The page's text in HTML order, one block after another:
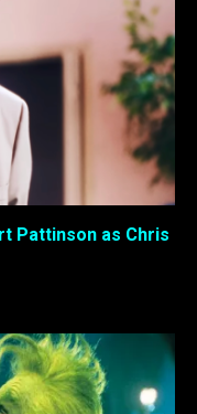
Pattinson as Chris